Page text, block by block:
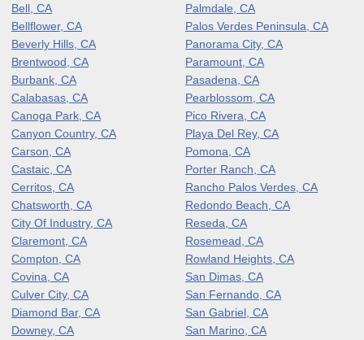
Bell, CA
Palmdale, CA
Bellflower, CA
Palos Verdes Peninsula, CA
Beverly Hills, CA
Panorama City, CA
Brentwood, CA
Paramount, CA
Burbank, CA
Pasadena, CA
Calabasas, CA
Pearblossom, CA
Canoga Park, CA
Pico Rivera, CA
Canyon Country, CA
Playa Del Rey, CA
Carson, CA
Pomona, CA
Castaic, CA
Porter Ranch, CA
Cerritos, CA
Rancho Palos Verdes, CA
Chatsworth, CA
Redondo Beach, CA
City Of Industry, CA
Reseda, CA
Claremont, CA
Rosemead, CA
Compton, CA
Rowland Heights, CA
Covina, CA
San Dimas, CA
Culver City, CA
San Fernando, CA
Diamond Bar, CA
San Gabriel, CA
Downey, CA
San Marino, CA